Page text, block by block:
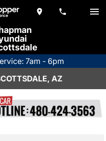
7am - 6pm
AZ